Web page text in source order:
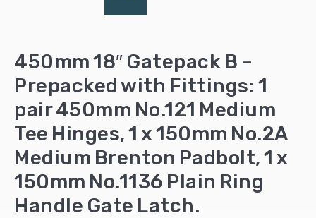
450mm 18″ Gatepack B –
Prepacked with Fittings: 1
pair 450mm No.121 Medium
Tee Hinges, 1 x 150mm No.2A
Medium Brenton Padbolt, 1 x
150mm No.1136 Plain Ring
Handle Gate Latch.